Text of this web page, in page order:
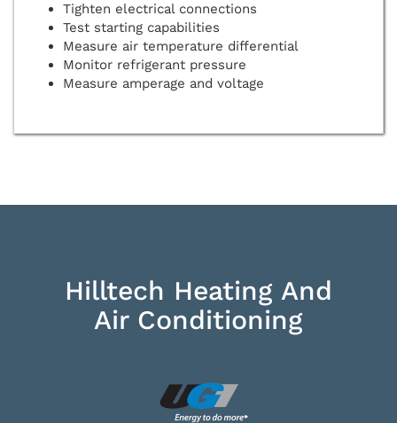
Tighten electrical connections
Test starting capabilities
Measure air temperature differential
Monitor refrigerant pressure
Measure amperage and voltage
Hilltech Heating And
Air Conditioning